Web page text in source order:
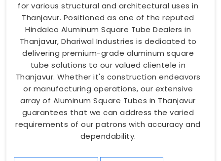
for various structural and architectural uses in
Thanjavur. Positioned as one of the reputed
Hindalco Aluminum Square Tube Dealers in
Thanjavur, Dhariwal Industries is dedicated to
delivering premium-grade aluminum square
tube solutions to our valued clientele in
Thanjavur. Whether it's construction endeavors
or manufacturing operations, our extensive
array of Aluminum Square Tubes in Thanjavur
guarantees that we can address the varied
requirements of our patrons with accuracy and
dependability.